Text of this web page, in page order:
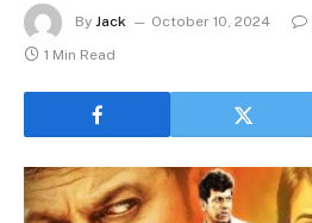
By Jack October 10, 2024
1 Min Read